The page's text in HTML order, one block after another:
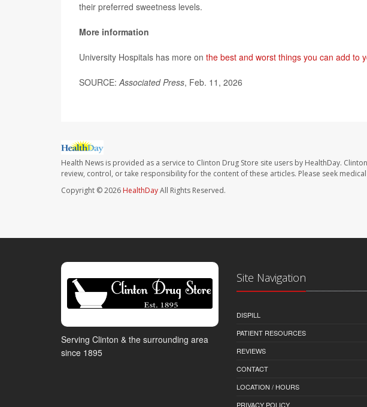
their preferred sweetness levels.
More information
University Hospitals has more on the best and worst things you can add to
SOURCE:Associated Press, Feb. 11, 2026
Health News is provided as a service to Clinton Drug Store site users by HealthDay.
review, control, or take responsibility for the content of these articles. Please seek
Copyright © 2026 HealthDayAll Rights Reserved.
Serving Clinton & the surrounding area
since 1895
Site Navigation
DISPILL
PATIENT RESOURCES
REVIEWS
CONTACT
LOCATION / HOURS
PRIVACY POLICY